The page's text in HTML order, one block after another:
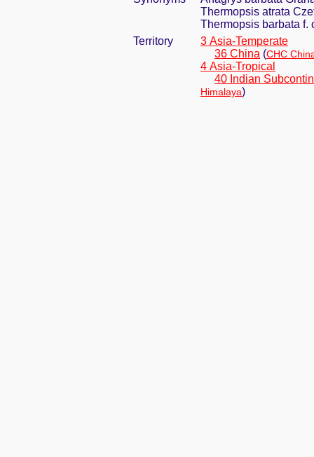
Thermopsis atrata
Thermopsis barbata f.
Territory
3 Asia-Temperate
36 China (CHC
4 Asia-Tropical
40 Indian
Himalaya)